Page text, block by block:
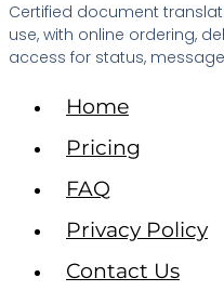
Certified document
use, with online ordering,
access for status,
Home
Pricing
FAQ
Privacy Policy
Contact Us